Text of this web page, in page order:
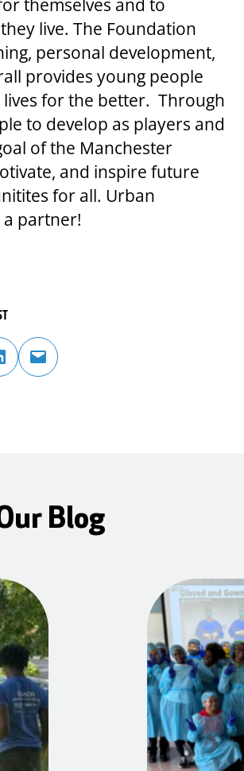
themselves and to
live. The Foundation
personal development,
provides young people
for the better. Through
to develop as players and
of the Manchester
and inspire future
for all. Urban
a partner!
in email post to friend or colleague
Blog